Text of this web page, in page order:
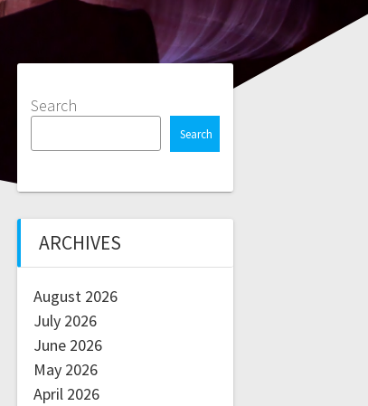
Search
Search
ARCHIVES
August 2026
July 2026
June 2026
May 2026
April 2026